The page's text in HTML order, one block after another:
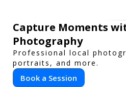
Capture Moments
Photography
Professional local
portraits, and more.
Book a Session